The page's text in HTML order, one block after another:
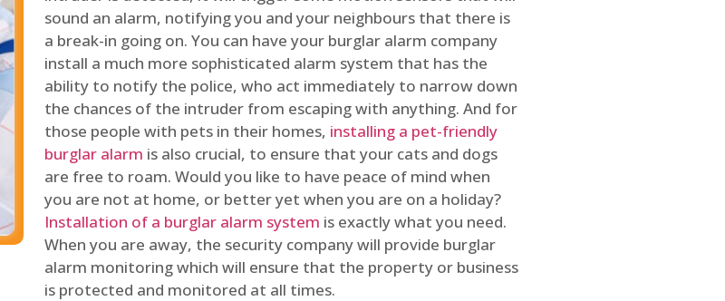
sound an alarm, notifying you and your neighbours that there is
a break-in going on. You can have your burglar alarm company
install a much more sophisticated alarm system that has the
ability to notify the police, who act immediately to narrow down
the chances of the intruder from escaping with anything. And for
those people with pets in their homes, installing a pet-friendly
burglar alarm is also crucial, to ensure that your cats and dogs
are free to roam. Would you like to have peace of mind when
you are not at home, or better yet when you are on a holiday?
Installation of a burglar alarm system is exactly what you need.
When you are away, the security company will provide burglar
alarm monitoring which will ensure that the property or business
is protected and monitored at all times.